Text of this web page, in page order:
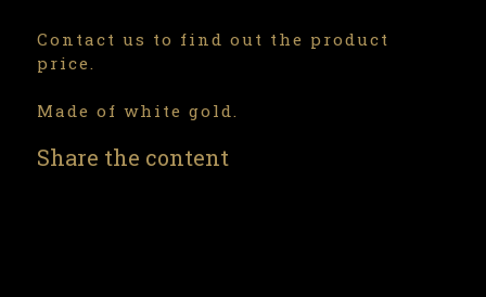
Contact us to find out the product
price.
Made of white gold.
Share the content